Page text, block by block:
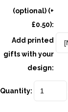
(optional) (+
£0.50):
Add printed
gifts with your
design:
Quantity: